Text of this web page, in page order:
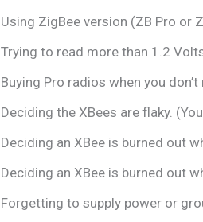
Using ZigBee version (ZB Pro or
Trying to read more than 1.2
Buying Pro radios when you
Deciding the XBees are flaky.
Deciding an XBee is burned out
Deciding an XBee is burned out
Forgetting to supply power or